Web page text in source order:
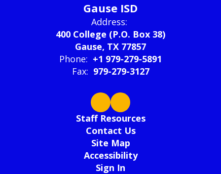
Gause ISD
Address:
400 College (P.O. Box 38)
Gause, TX 77857
Phone: +1 979-279-5891
Fax: 979-279-3127
Staff Resources
Contact Us
Site Map
Accessibility
Sign In